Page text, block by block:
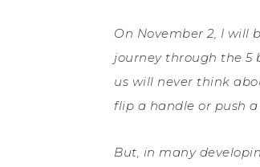
On November 2, I will
journey through the 5
us will never think
flip a handle or push
But, in many